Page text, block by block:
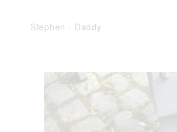
Stephen - Daddy